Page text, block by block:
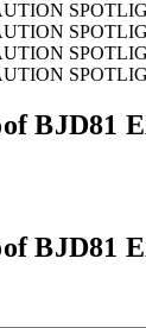
BJD81
BJD81